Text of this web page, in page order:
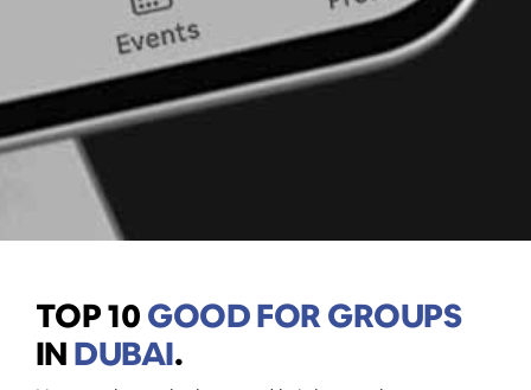
TOP 10 GOOD FOR GROUPS
IN DUBAI.